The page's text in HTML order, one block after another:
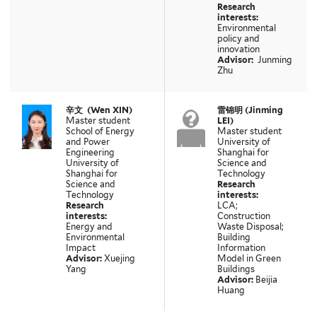
Research
interests:
Environmental
policy and
innovation
Advisor:Junming
Zhu
辛文 (Wen XIN)
Master student
School of Energy
and Power
Engineering
University of
Shanghai for
Science and
Technology
Research
interests:
Energy and
Environmental
Impact
Advisor:Xuejing
Yang
雷锦明(Jinming
LEI)
Master student
University of
Shanghai for
Science and
Technology
Research
interests:
LCA;
Construction
Waste Disposal;
Building
Information
Model in Green
Buildings
Advisor: Beijia
Huang